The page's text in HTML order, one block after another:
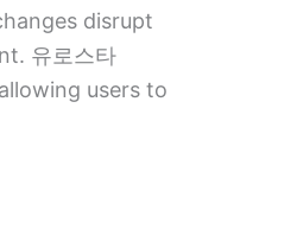
disrupt
유로스타
users to